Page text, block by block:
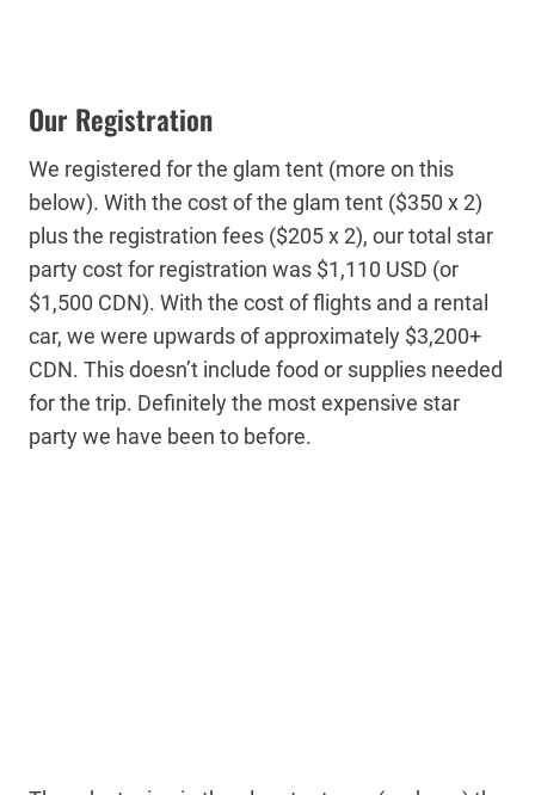
Our Registration
We registered for the glam tent (more on this
below). With the cost of the glam tent ($350 x 2)
plus the registration fees ($205 x 2), our total star
party cost for registration was $1,110 USD (or
$1,500 CDN). With the cost of flights and a rental
car, we were upwards of approximately $3,200+
CDN. This doesn’t include food or supplies needed
for the trip. Definitely the most expensive star
party we have been to before.